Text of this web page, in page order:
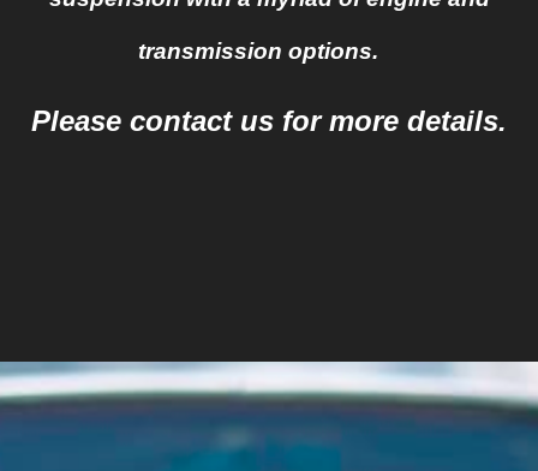
transmission options.
Please contact us for more details.